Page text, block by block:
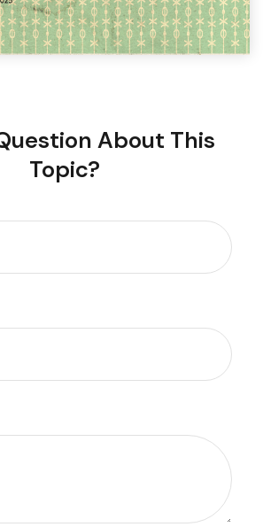
About This
Topic?